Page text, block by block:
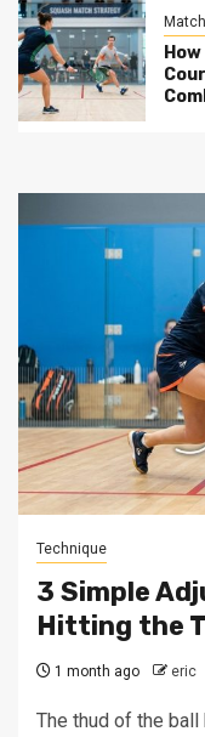
Technique
3 Simple
Hitting the
1 month ago eric
The thud of the